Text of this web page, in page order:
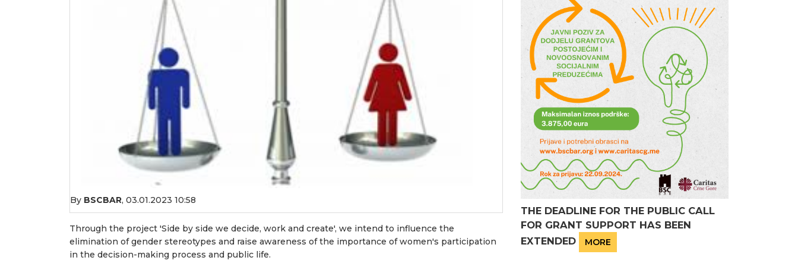
By BSCBAR, 03.01.2023 10:58
Through the project 'Side by side we decide, work and create', we intend to influence the
elimination of gender stereotypes and raise awareness of the importance of women's participation
in the decision-making process and public life.
THE DEADLINE FOR THE PUBLIC CALL
FOR GRANT SUPPORT HAS BEEN
EXTENDED
MORE